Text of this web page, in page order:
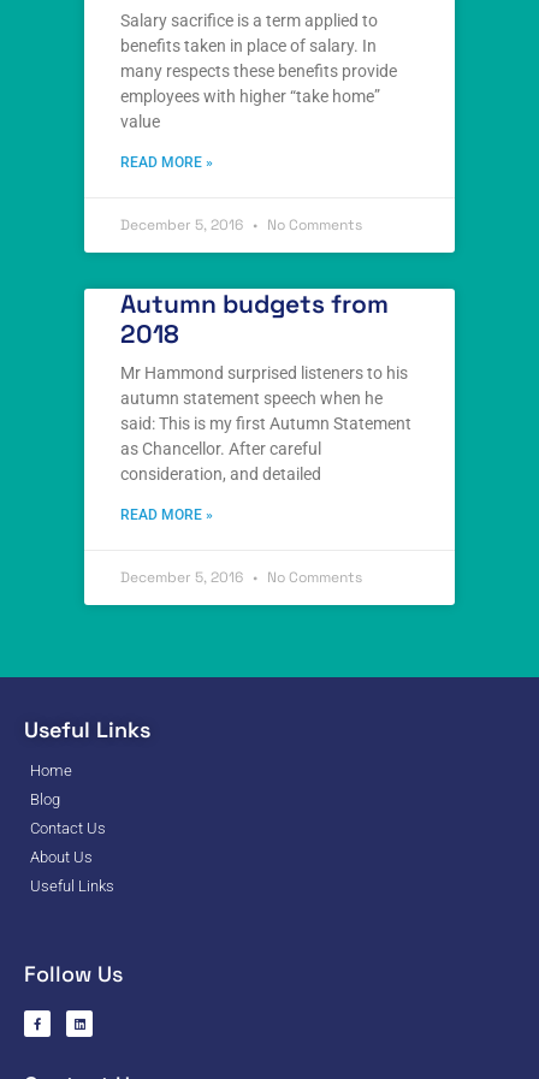
Salary sacrifice is a term applied to
benefits taken in place of salary. In
many respects these benefits provide
employees with higher “take home”
value
READ MORE »
December 5, 2016 No Comments
Autumn budgets from
2018
Mr Hammond surprised listeners to his
autumn statement speech when he
said: This is my first Autumn Statement
as Chancellor. After careful
consideration, and detailed
READ MORE »
December 5, 2016 No Comments
Useful Links
Home
Blog
Contact Us
About Us
Useful Links
Follow Us